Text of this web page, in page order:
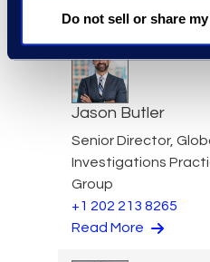
Do not sell or share
Read More
Jason Butler
Senior Director,
Investigations
Group
+1 202 213 8265
Read More